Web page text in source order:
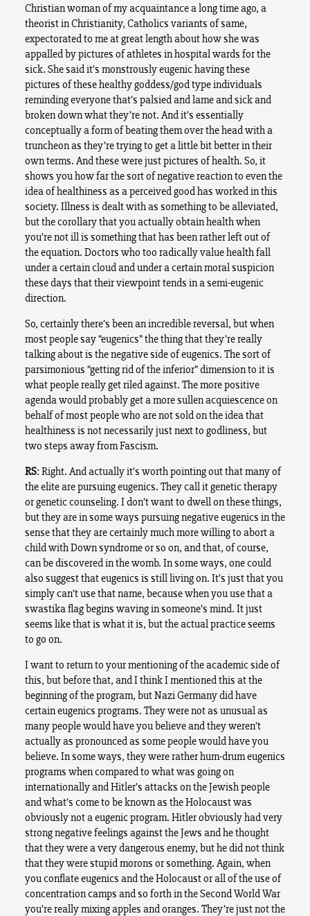
Christian woman of my acquaintance a long time ago, a
theorist in Christianity, Catholics variants of same,
expectorated to me at great length about how she was
appalled by pictures of athletes in hospital wards for the
sick. She said it’s monstrously eugenic having these
pictures of these healthy goddess/god type individuals
reminding everyone that’s palsied and lame and sick and
broken down what they’re not. And it’s essentially
conceptually a form of beating them over the head with a
truncheon as they’re trying to get a little bit better in their
own terms. And these were just pictures of health. So, it
shows you how far the sort of negative reaction to even the
idea of healthiness as a perceived good has worked in this
society. Illness is dealt with as something to be alleviated,
but the corollary that you actually obtain health when
you’re not ill is something that has been rather left out of
the equation. Doctors who too radically value health fall
under a certain cloud and under a certain moral suspicion
these days that their viewpoint tends in a semi-eugenic
direction.
So, certainly there’s been an incredible reversal, but when
most people say “eugenics” the thing that they’re really
talking about is the negative side of eugenics. The sort of
parsimonious “getting rid of the inferior” dimension to it is
what people really get riled against. The more positive
agenda would probably get a more sullen acquiescence on
behalf of most people who are not sold on the idea that
healthiness is not necessarily just next to godliness, but
two steps away from Fascism.
RS: Right. And actually it’s worth pointing out that many of
the elite are pursuing eugenics. They call it genetic therapy
or genetic counseling. I don’t want to dwell on these things,
but they are in some ways pursuing negative eugenics in the
sense that they are certainly much more willing to abort a
child with Down syndrome or so on, and that, of course,
can be discovered in the womb. In some ways, one could
also suggest that eugenics is still living on. It’s just that you
simply can’t use that name, because when you use that a
swastika flag begins waving in someone’s mind. It just
seems like that is what it is, but the actual practice seems
to go on.
I want to return to your mentioning of the academic side of
this, but before that, and I think I mentioned this at the
beginning of the program, but Nazi Germany did have
certain eugenics programs. They were not as unusual as
many people would have you believe and they weren’t
actually as pronounced as some people would have you
believe. In some ways, they were rather hum-drum eugenics
programs when compared to what was going on
internationally and Hitler’s attacks on the Jewish people
and what’s come to be known as the Holocaust was
obviously not a eugenic program. Hitler obviously had very
strong negative feelings against the Jews and he thought
that they were a very dangerous enemy, but he did not think
that they were stupid morons or something. Again, when
you conflate eugenics and the Holocaust or all of the use of
concentration camps and so forth in the Second World War
you’re really mixing apples and oranges. They’re just not the